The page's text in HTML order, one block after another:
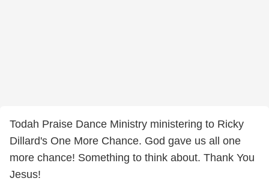
Todah Praise Dance Ministry ministering to Ricky
Dillard's One More Chance. God gave us all one
more chance! Something to think about. Thank You
Jesus!